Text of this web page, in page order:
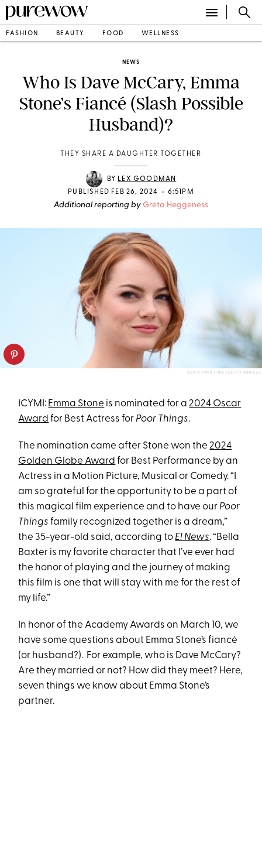
FASHION BEAUTY FOOD WELLNESS
NEWS
Who Is Dave McCary, Emma
Stone’s Fiancé (Slash Possible
Husband)?
THEY SHARE A DAUGHTER TOGETHER
BY LEX GOODMAN
PUBLISHED FEB 26, 2024
• 6:51PM
Additional reporting by Greta Heggeness
BEN A. PRUCHNIE/GETTY IMAGES
ICYMI: Emma Stone is nominated for a2024 Oscar
Award for Best Actress for Poor Things.
The nomination came after Stone won the2024
Golden Globe Award for Best Performance by an
Actress in a Motion Picture, Musical or Comedy. “I
am so grateful for the opportunity to be a part of
this magical film experience and to have our Poor
Things family recognized together is a dream,”
the 35-year-old said, according to E! News. “Bella
Baxter is my favorite character that I’ve ever had
the honor of playing and the journey of making
this film is one that will stay with me for the rest of
my life.”
In honor of the Academy Awards on March 10, we
have some questions about Emma Stone’s fiancé
(or husband?). For example, who is Dave McCary?
Are they married or not? How did they meet? Here,
seven things we know about Emma Stone’s
partner.